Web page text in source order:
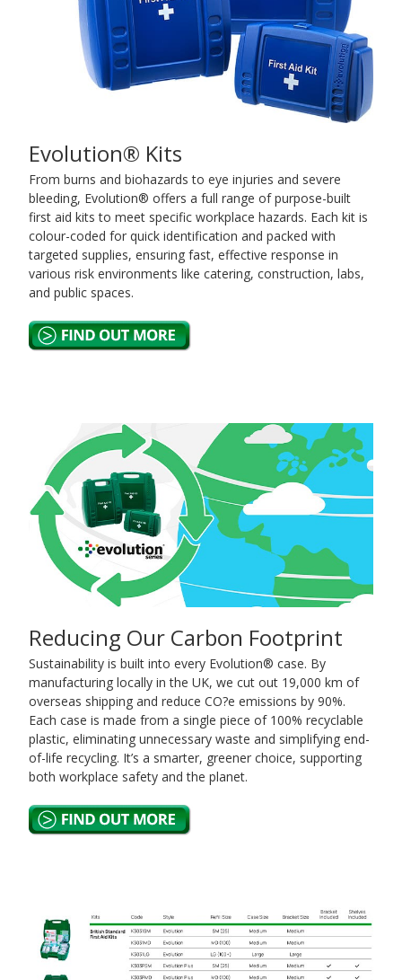
Evolution® Kits
From burns and biohazards to eye injuries and severe
bleeding, Evolution® offers a full range of purpose-built
first aid kits to meet specific workplace hazards. Each kit is
colour-coded for quick identification and packed with
targeted supplies, ensuring fast, effective response in
various risk environments like catering, construction, labs,
and public spaces.
Reducing Our Carbon Footprint
Sustainability is built into every Evolution® case. By
manufacturing locally in the UK, we cut out 19,000 km of
overseas shipping and reduce CO?e emissions by 90%.
Each case is made from a single piece of 100% recyclable
plastic, eliminating unnecessary waste and simplifying end-
of-life recycling. It’s a smarter, greener choice, supporting
both workplace safety and the planet.